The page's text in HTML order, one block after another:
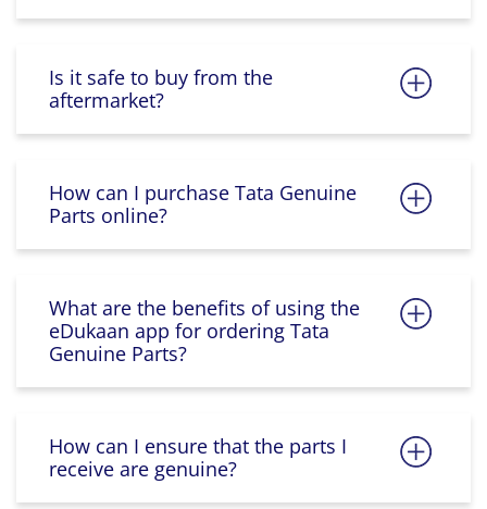
Is it safe to buy from the
aftermarket?
How can I purchase Tata Genuine
Parts online?
What are the benefits of using the
eDukaan app for ordering Tata
Genuine Parts?
How can I ensure that the parts I
receive are genuine?